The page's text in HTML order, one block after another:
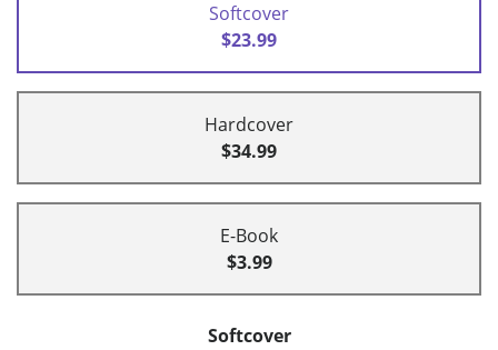
Softcover
$23.99
Hardcover
$34.99
E-Book
$3.99
Softcover